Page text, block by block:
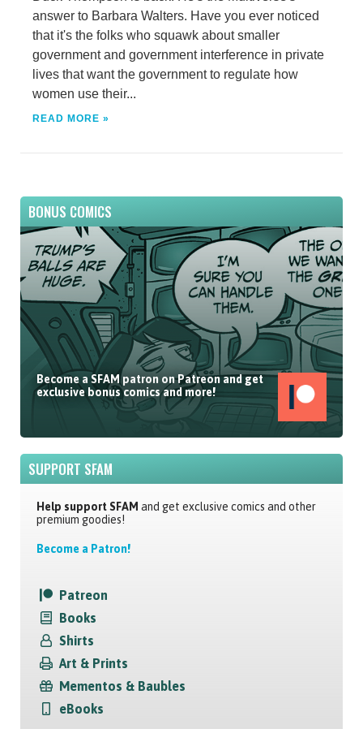
answer to Barbara Walters. Have you ever noticed
that it's the folks who squawk about smaller
government and government interference in private
lives that want the government to regulate how
women use their...
READ MORE »
BONUS COMICS
Become a SFAM patron on Patreon and get
exclusive bonus comics and more!
SUPPORT SFAM
Help support SFAM and get exclusive comics and other
premium goodies!
Become a Patron!
Patreon
Books
Shirts
Art & Prints
Mementos & Baubles
eBooks